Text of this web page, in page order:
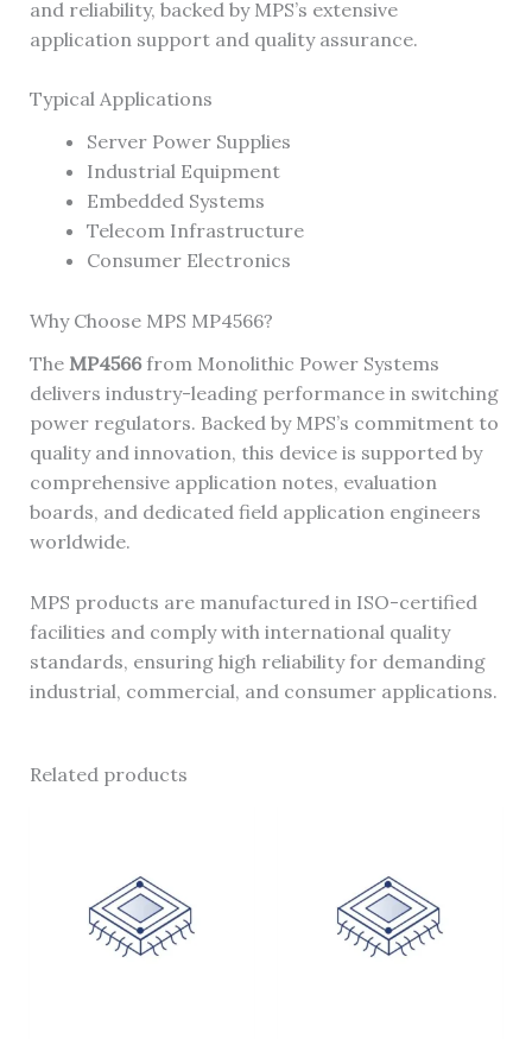
and reliability, backed by MPS’s extensive
application support and quality assurance.
Typical Applications
Server Power Supplies
Industrial Equipment
Embedded Systems
Telecom Infrastructure
Consumer Electronics
Why Choose MPS MP4566?
The MP4566from Monolithic Power Systems
delivers industry-leading performance in switching
power regulators. Backed by MPS’s commitment to
quality and innovation, this device is supported by
comprehensive application notes, evaluation
boards, and dedicated field application engineers
worldwide.
MPS products are manufactured in ISO-certified
facilities and comply with international quality
standards, ensuring high reliability for demanding
industrial, commercial, and consumer applications.
Related products